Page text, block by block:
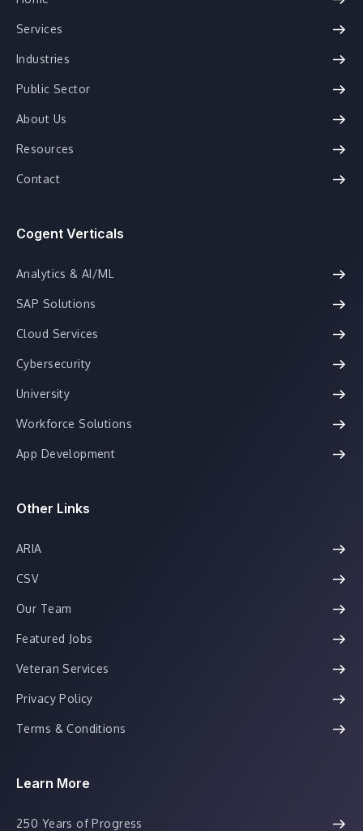
Services
Industries
Public Sector
About Us
Resources
Contact
Cogent Verticals
Analytics & AI/ML
SAP Solutions
Cloud Services
Cybersecurity
University
Workforce Solutions
App Development
Other Links
ARIA
CSV
Our Team
Featured Jobs
Veteran Services
Privacy Policy
Terms & Conditions
Learn More
250 Years of Progress